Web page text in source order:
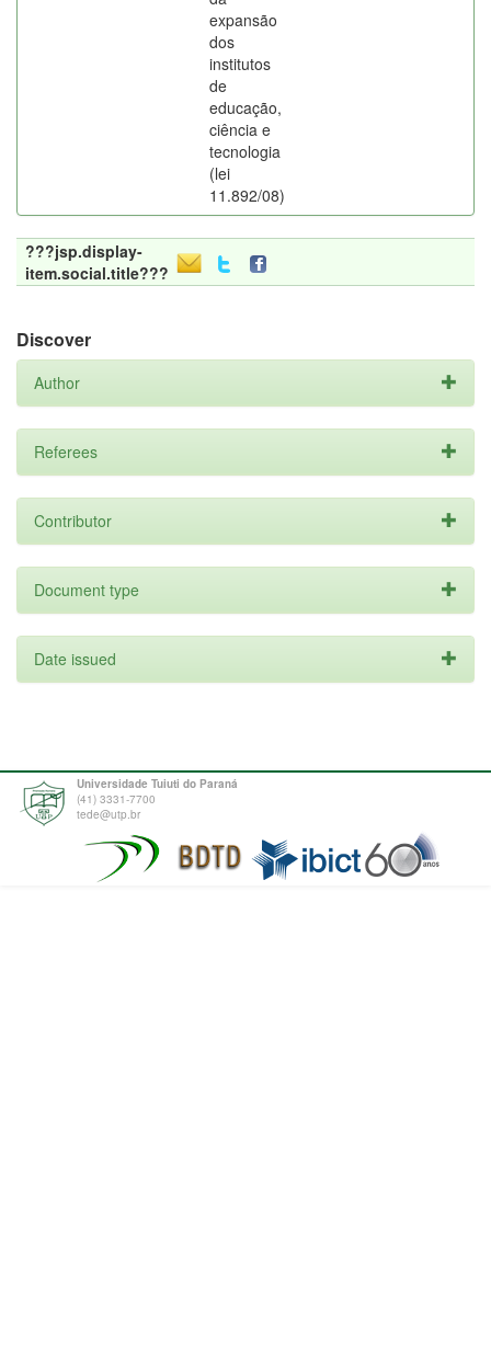
expansão
dos
institutos
de
educação,
ciência e
tecnologia
(lei
11.892/08)
???jsp.display-
item.social.title???
Discover
Author
Referees
Contributor
Document type
Date issued
Universidade Tuiuti do Paraná
(41) 3331-7700
tede@utp.br